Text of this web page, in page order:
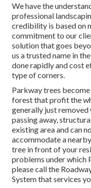
We have the
professional
credibility is based on
commitment to our
solution that goes
us a trusted name in
done rapidly and cost
type of corners.
Parkway trees
forest that profit the
generally just removed
passing away,
existing area and can
accommodate a
tree in front of your
problems under which
please call the
System that services